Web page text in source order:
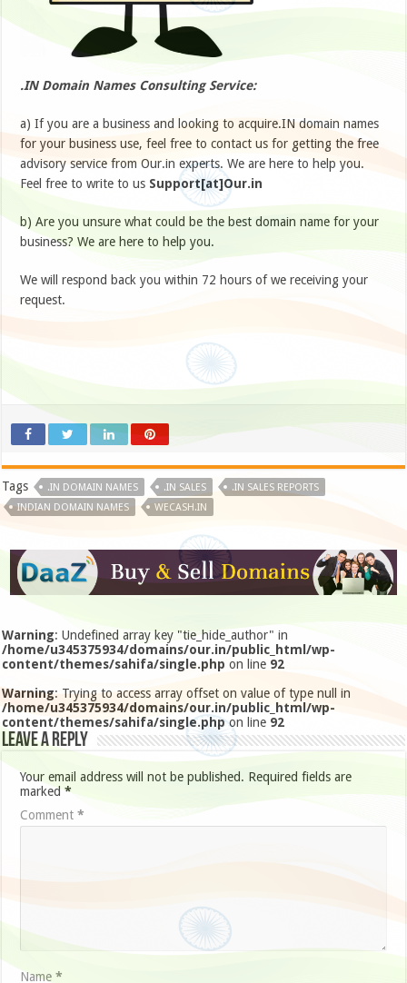
.IN Domain Names Consulting Service:
a) If you are a business and looking to acquire.IN domain names
for your business use, feel free to contact us for getting the free
advisory service from Our.in experts. We are here to help you.
Feel free to write to us Support[at]Our.in
b) Are you unsure what could be the best domain name for your
business? We are here to help you.
We will respond back you within 72 hours of we receiving your
request.
Tags .IN DOMAIN NAMES .IN SALES
.IN SALES REPORTS
INDIAN DOMAIN NAMES
WECASH.IN
Warning: Undefined array key "tie_hide_author" in
/home/u345375934/domains/our.in/public_html/wp-
content/themes/sahifa/single.php on line 92
Warning: Trying to access array offset on value of type null in
/home/u345375934/domains/our.in/public_html/wp-
content/themes/sahifa/single.phpon line 92
Leave a Reply
Your email address will not be published. Required fields are
marked*
Comment*
Name*